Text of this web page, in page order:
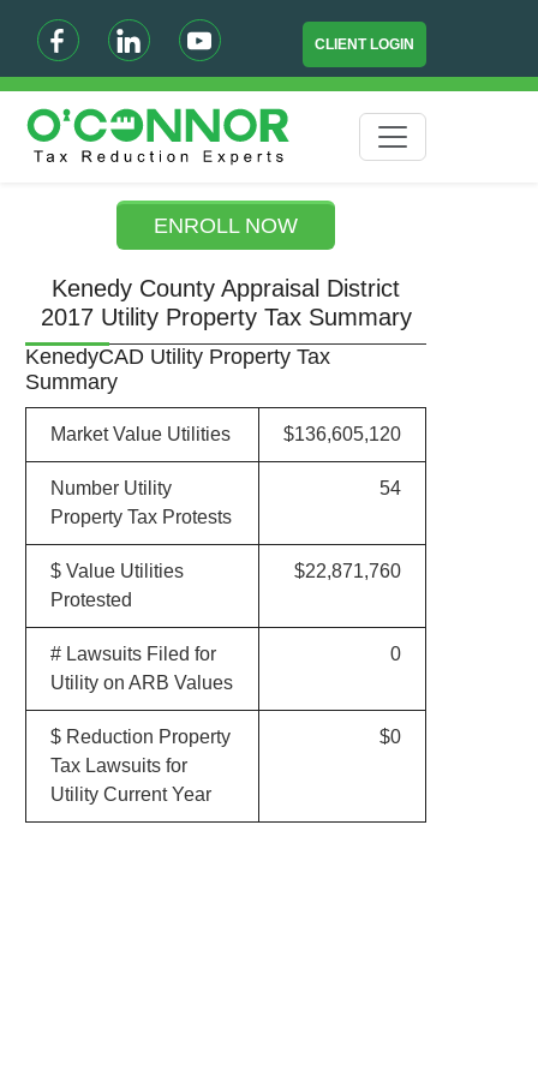
CLIENT LOGIN
ENROLL NOW
Kenedy County Appraisal District
2017 Utility Property Tax Summary
KenedyCAD Utility Property Tax
Summary
Market Value Utilities $136,605,120
Number Utility
Property Tax Protests
54
$ Value Utilities
Protested
$22,871,760
# Lawsuits Filed for
Utility on ARB Values
0
$ Reduction Property
Tax Lawsuits for
Utility Current Year
$0